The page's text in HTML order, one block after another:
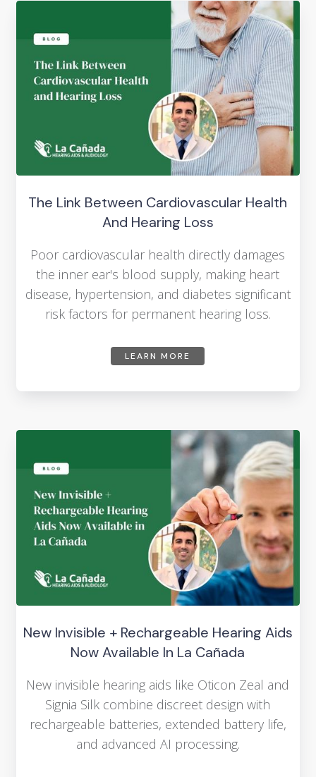
The Link Between Cardiovascular Health
And Hearing Loss
Poor cardiovascular health directly damages
the inner ear's blood supply, making heart
disease, hypertension, and diabetes significant
risk factors for permanent hearing loss.
LEARN MORE
New Invisible + Rechargeable Hearing Aids
Now Available In La Cañada
New invisible hearing aids like Oticon Zeal and
Signia Silk combine discreet design with
rechargeable batteries, extended battery life,
and advanced AI processing.